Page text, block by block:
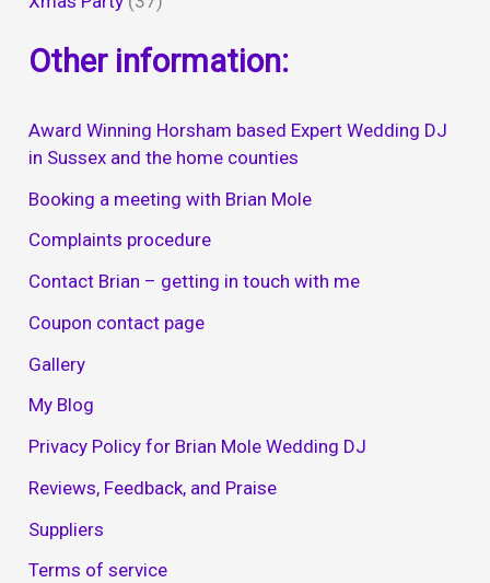
Other information:
Award Winning Horsham based Expert Wedding DJ
in Sussex and the home counties
Booking a meeting with Brian Mole
Complaints procedure
Contact Brian – getting in touch with me
Coupon contact page
Gallery
My Blog
Privacy Policy for Brian Mole Wedding DJ
Reviews, Feedback, and Praise
Suppliers
Terms of service